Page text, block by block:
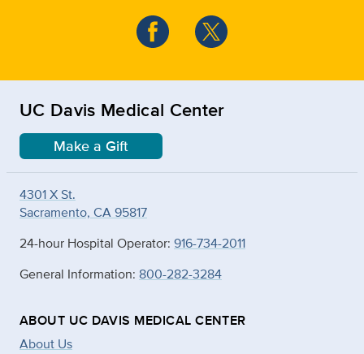
UC Davis Medical Center
Make a Gift
4301 X St.
Sacramento, CA 95817
24-hour Hospital Operator: 916-734-2011
General Information: 800-282-3284
ABOUT UC DAVIS MEDICAL CENTER
About Us